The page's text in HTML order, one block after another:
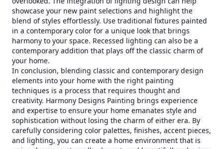
showcase your new paint selections and highlight the
blend of styles effortlessly. Use traditional fixtures painted
in a contemporary color for a unique look that brings
harmony to your space. Recessed lighting can also be a
contemporary addition that plays off the classic charm of
your home.
In conclusion, blending classic and contemporary design
elements into your home with the right painting
techniques is a process that requires thought and
creativity. Harmony Designs Painting brings experience
and expertise to ensure your home emanates style and
sophistication without losing the charm of either era. By
carefully considering color palettes, finishes, accent pieces,
and lighting, you can create a home environment that is